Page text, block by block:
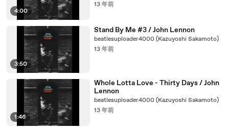
4:00
13 年前
3:50
Stand By Me #3 / John Lennon
beatlesuploader4000 (Kazuyoshi Sakamoto)
13 年前
1:46
Whole Lotta Love - Thirty Days / John
Lennon
beatlesuploader4000 (Kazuyoshi Sakamoto)
13 年前